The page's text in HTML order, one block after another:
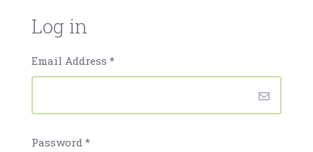
Log in
Email Address *
Password *